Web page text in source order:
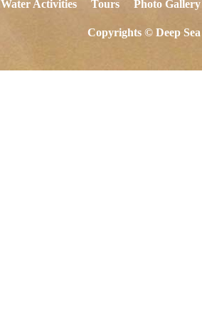
Water Activities Tours
Photo Gallery
Copyrights © Deep